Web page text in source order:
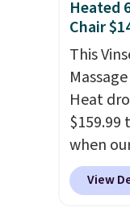
extra
double
it can
Heated
Chair
This
Heat
$159.99
when
code
View